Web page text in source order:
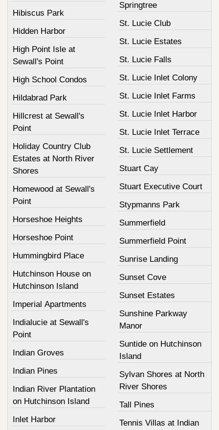
Hibiscus Park
Hidden Harbor
High Point Isle at
Sewall's Point
High School Condos
Hildabrad Park
Hillcrest at Sewall's
Point
Holiday Country Club
Estates at North River
Shores
Homewood at Sewall's
Point
Horseshoe Heights
Horseshoe Point
Hummingbird Place
Hutchinson House on
Hutchinson Island
Imperial Apartments
Indialucie at Sewall's
Point
Indian Groves
Indian Pines
Indian River Plantation
on Hutchinson Island
Inlet Harbor
Springtree
St. Lucie Club
St. Lucie Estates
St. Lucie Falls
St. Lucie Inlet Colony
St. Lucie Inlet Farms
St. Lucie Inlet Harbor
St. Lucie Inlet Terrace
St. Lucie Settlement
Stuart Cay
Stuart Executive Court
Stypmanns Park
Summerfield
Summerfield Point
Sunrise Landing
Sunset Cove
Sunset Estates
Sunshine Parkway
Manor
Suntide on Hutchinson
Island
Sylvan Shores at North
River Shores
Tall Pines
Tennis Villas at Indian